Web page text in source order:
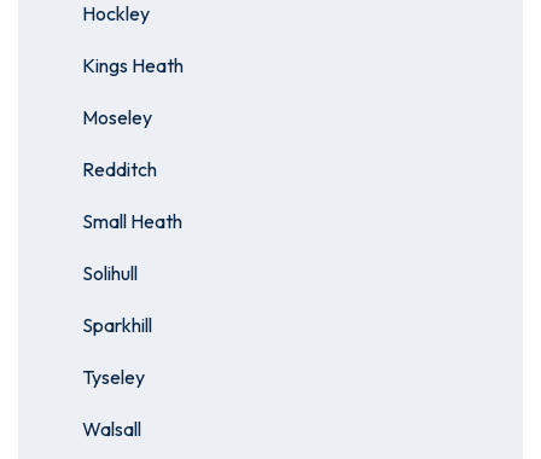
Hockley
Kings Heath
Moseley
Redditch
Small Heath
Solihull
Sparkhill
Tyseley
Walsall